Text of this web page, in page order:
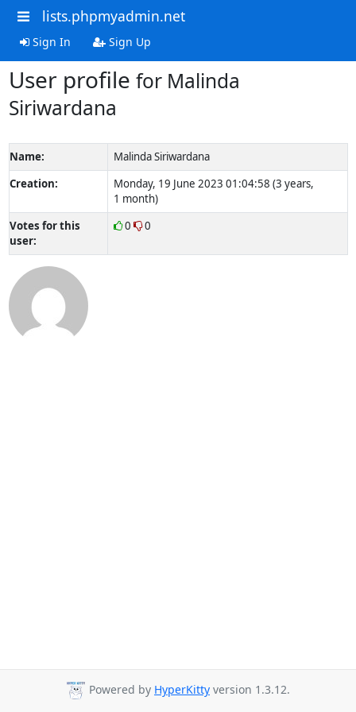
lists.phpmyadmin.net
Sign In Sign Up
User profile for Malinda
Siriwardana
Name:
Malinda Siriwardana
Creation:
Monday, 19 June 2023 01:04:58 (3 years,
1 month)
Votes for this
user:
0 0
Powered by HyperKitty version 1.3.12.